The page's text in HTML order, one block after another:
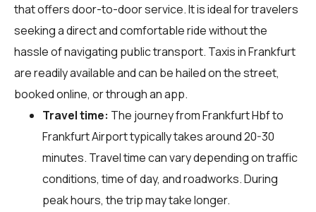
that offers door-to-door service. It is ideal for travelers
seeking a direct and comfortable ride without the
hassle of navigating public transport. Taxis in Frankfurt
are readily available and can be hailed on the street,
booked online, or through an app.
Travel time: The journey from Frankfurt Hbf to
Frankfurt Airport typically takes around 20-30
minutes. Travel time can vary depending on traffic
conditions, time of day, and roadworks. During
peak hours, the trip may take longer.